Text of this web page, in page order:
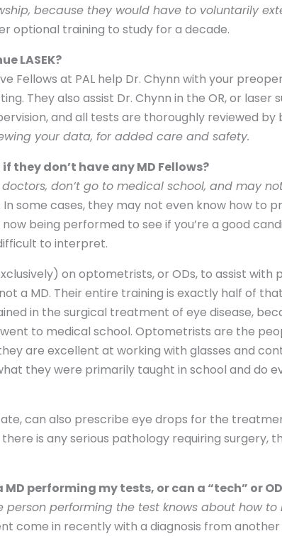
because they would have to voluntarily
optional training to study for a decade.
LASEK?
Fellows at PAL help Dr. Chynn with your
They also assist Dr. Chynn in the OR, or laser
and all tests are thoroughly reviewed
your data, for added care and safety.
they don’t have any MD Fellows?
don’t go to medical school, and may
In some cases, they may not even know how to
being performed to see if you’re a good
to interpret.
on optometrists, or ODs, to assist
a MD. Their entire training is exactly half of
in the surgical treatment of eye disease,
to medical school. Optometrists are the
are excellent at working with glasses and
they were primarily taught in school and do
can also prescribe eye drops for the
is any serious pathology requiring surgery,
performing my tests, or can a “tech” or
person performing the test knows about how
come in recently with a diagnosis from